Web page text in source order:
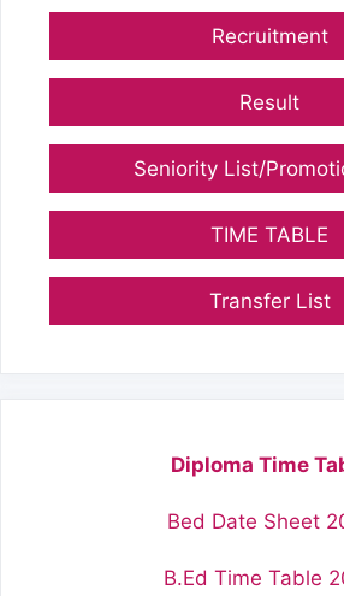
Recruitment
Result
Seniority List/
TIME TABLE
Transfer List
Diploma Time
Bed Date Sheet
B.Ed Time Table